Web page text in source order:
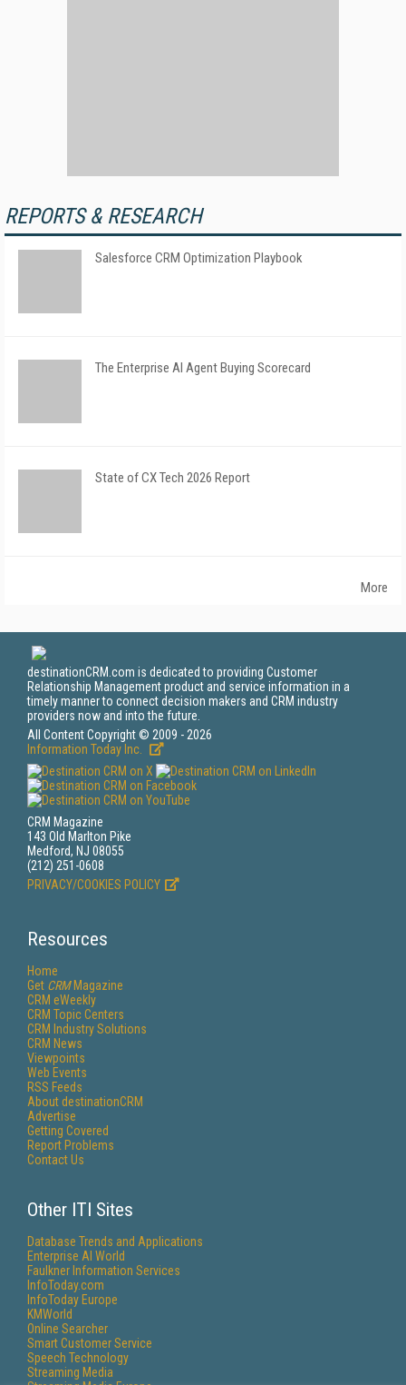
REPORTS & RESEARCH
Salesforce CRM Optimization Playbook
The Enterprise AI Agent Buying Scorecard
State of CX Tech 2026 Report
More
destinationCRM.com is dedicated to providing Customer
Relationship Management product and service information in a
timely manner to connect decision makers and CRM industry
providers now and into the future.
All Content Copyright © 2009 - 2026
Information Today Inc.
CRM Magazine
143 Old Marlton Pike
Medford, NJ 08055
(212) 251-0608
PRIVACY/COOKIES POLICY
Resources
Home
Get CRMMagazine
CRM eWeekly
CRM Topic Centers
CRM Industry Solutions
CRM News
Viewpoints
Web Events
RSS Feeds
About destinationCRM
Advertise
Getting Covered
Report Problems
Contact Us
Other ITI Sites
Database Trends and Applications
Enterprise AI World
Faulkner Information Services
InfoToday.com
InfoToday Europe
KMWorld
Online Searcher
Smart Customer Service
Speech Technology
Streaming Media